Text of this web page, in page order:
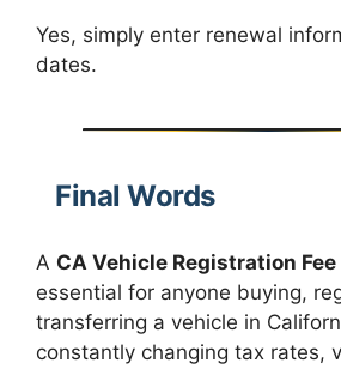
Yes, simply enter renewal
dates.
Final Words
A CA Vehicle Registration
essential for anyone buying,
transferring a vehicle in
constantly changing tax rates,